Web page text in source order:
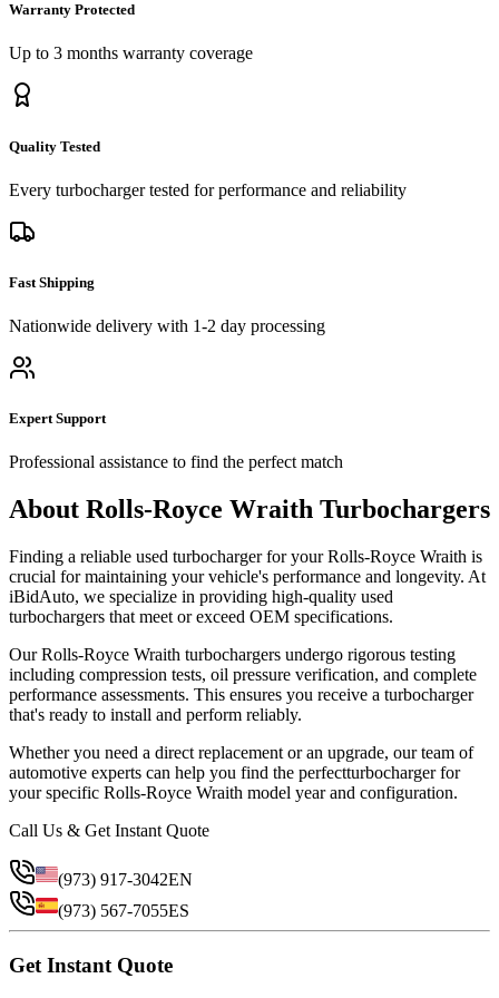
Warranty Protected
Up to 3 months warranty coverage
Quality Tested
Every turbochargertested for performance and reliability
Fast Shipping
Nationwide delivery with 1-2 day processing
Expert Support
Professional assistance to find the perfect match
About Rolls-Royce Wraith Turbochargers
Finding a reliable used turbochargerfor yourRolls-Royce Wraith is
crucial for maintaining your vehicle's performance and longevity. At
iBidAuto, we specialize in providing high-quality used
turbochargers that meet or exceed OEM specifications.
OurRolls-Royce Wraith turbochargers undergo rigorous testing
including compression tests, oil pressure verification, and complete
performance assessments. This ensures you receive a turbocharger
that's ready to install and perform reliably.
Whether you need a direct replacement or an upgrade, our team of
automotive experts can help you find the perfectturbochargerfor
your specific Rolls-Royce Wraith model year and configuration.
Call Us & Get Instant Quote
(973) 917-3042EN
(973) 567-7055ES
Get Instant Quote